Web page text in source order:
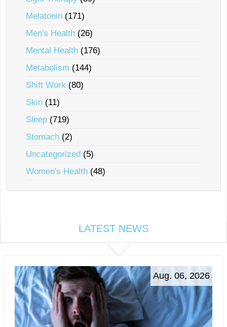
Melatonin (171)
Men's Health (26)
Mental Health (176)
Metabolism (144)
Shift Work (80)
Skin (11)
Sleep (719)
Stomach (2)
Uncategorized (5)
Women's Health (48)
LATEST NEWS
Aug. 06, 2026